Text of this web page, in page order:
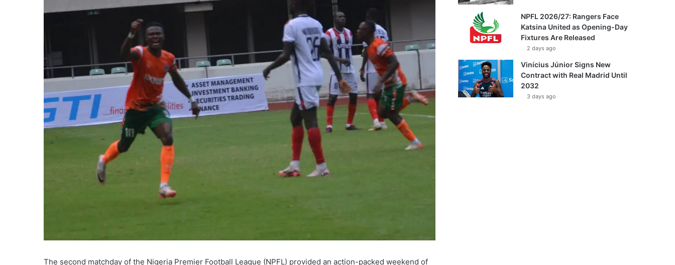
The second matchday of the Nigeria Premier Football League (NPFL) provided an action-packed weekend of
NPFL 2026/27: Rangers Face
Katsina United as Opening-Day
Fixtures Are Released
2 days ago
Vinícius Júnior Signs New
Contract with Real Madrid Until
2032
3 days ago